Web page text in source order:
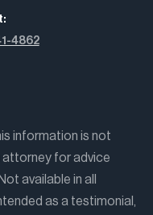
4862
information is not
attorney for advice
available in all
as a testimonial,